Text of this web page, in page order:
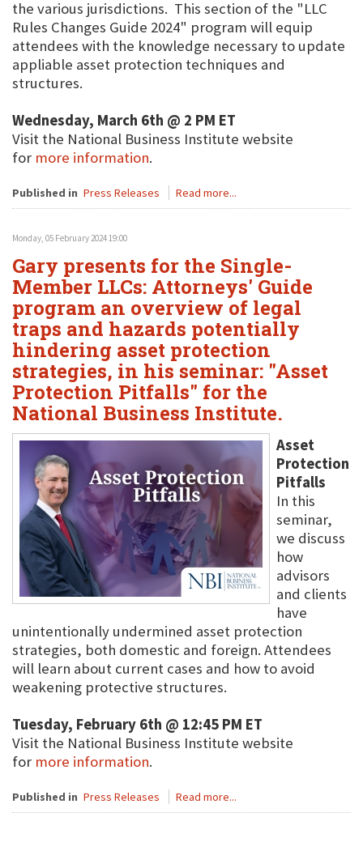
the various jurisdictions. This section of the "LLC
Rules Changes Guide 2024" program will equip
attendees with the knowledge necessary to update
appliable asset protection techniques and
structures.
Wednesday, March 6th @ 2 PM ET
Visit the National Business Institute website
for more information.
Published in Press Releases Read more...
Monday, 05 February 2024 19:00
Gary presents for the Single-
Member LLCs: Attorneys' Guide
program an overview of legal
traps and hazards potentially
hindering asset protection
strategies, in his seminar: "Asset
Protection Pitfalls" for the
National Business Institute.
Asset
Protection
Pitfalls
In this
seminar,
we discuss
how
advisors
and clients
have
unintentionally undermined asset protection
strategies, both domestic and foreign. Attendees
will learn about current cases and how to avoid
weakening protective structures.
Tuesday, February 6th @ 12:45 PM ET
Visit the National Business Institute website
for more information.
Published in Press Releases Read more...